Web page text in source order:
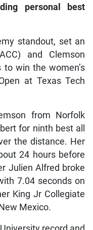
personal best
standout, set an
and Clemson
to win the women’s
at Texas Tech
from Norfolk
for ninth best all
the distance. Her
24 hours before
Julien Alfred broke
7.04 seconds on
King Jr Collegiate
Mexico.